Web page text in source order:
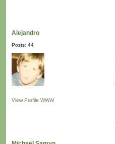
Alejandro
Posts: 44
View Profile WWW